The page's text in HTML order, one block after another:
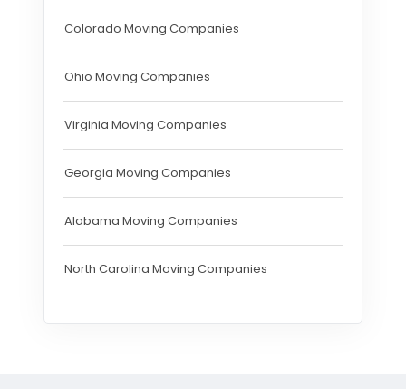
Colorado Moving Companies
Ohio Moving Companies
Virginia Moving Companies
Georgia Moving Companies
Alabama Moving Companies
North Carolina Moving Companies